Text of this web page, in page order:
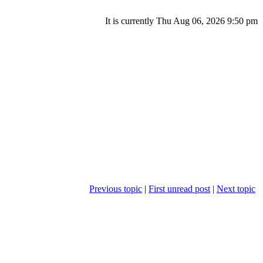
It is currently Thu Aug 06, 2026 9:50 pm
Previous topic | First unread post | Next topic